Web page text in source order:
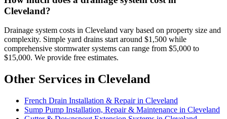
Cleveland?
Drainage system costs in Cleveland vary based on property size and
complexity. Simple yard drains start around $1,500 while
comprehensive stormwater systems can range from $5,000 to
$15,000. We provide free estimates.
Other Services in Cleveland
French Drain Installation & Repair in Cleveland
Sump Pump Installation, Repair & Maintenance in Cleveland